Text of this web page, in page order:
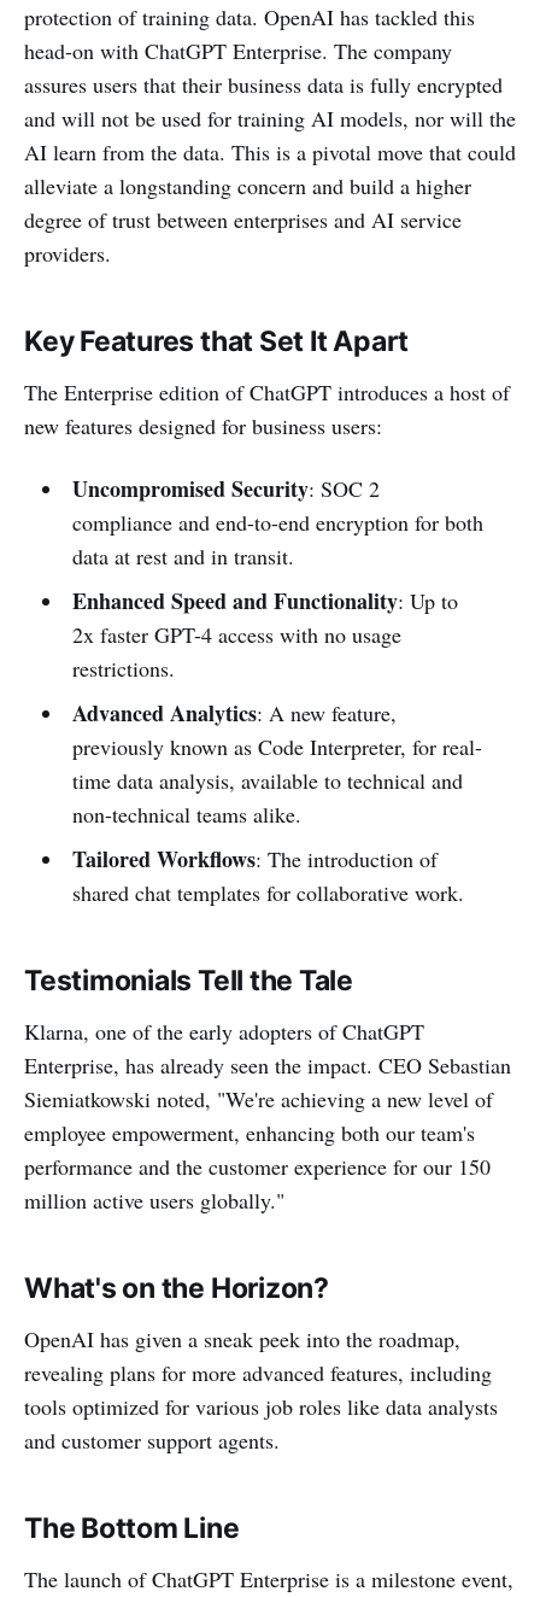
protection of training data. OpenAI has tackled this
head-on with ChatGPT Enterprise. The company
assures users that their business data is fully encrypted
and will not be used for training AI models, nor will the
AI learn from the data. This is a pivotal move that could
alleviate a longstanding concern and build a higher
degree of trust between enterprises and AI service
providers.
Key Features that Set It Apart
The Enterprise edition of ChatGPT introduces a host of
new features designed for business users:
Uncompromised Security: SOC 2
compliance and end-to-end encryption for both
data at rest and in transit.
Enhanced Speed and Functionality: Up to
2x faster GPT-4 access with no usage
restrictions.
Advanced Analytics: A new feature,
previously known as Code Interpreter, for real-
time data analysis, available to technical and
non-technical teams alike.
Tailored Workflows: The introduction of
shared chat templates for collaborative work.
Testimonials Tell the Tale
Klarna, one of the early adopters of ChatGPT
Enterprise, has already seen the impact. CEO Sebastian
Siemiatkowski noted, "We're achieving a new level of
employee empowerment, enhancing both our team's
performance and the customer experience for our 150
million active users globally."
What's on the Horizon?
OpenAI has given a sneak peek into the roadmap,
revealing plans for more advanced features, including
tools optimized for various job roles like data analysts
and customer support agents.
The Bottom Line
The launch of ChatGPT Enterprise is a milestone event,